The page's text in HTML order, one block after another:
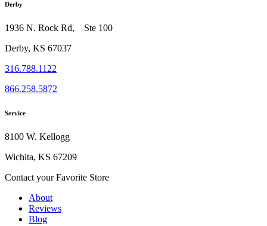
Derby
1936 N. Rock Rd, Ste 100
Derby, KS 67037
316.788.1122
866.258.5872
Service
8100 W. Kellogg
Wichita, KS 67209
Contact your Favorite Store
About
Reviews
Blog